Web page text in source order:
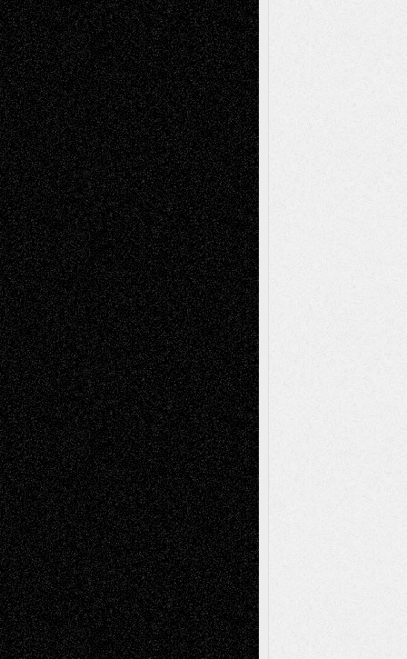
Chris Al-Aswad(1979 - 2010)
Recent Posts
Via Basel: Later Life Decisions–and an
Anniversary July 27, 2026
Richard Jones: New Poems July 15, 2026
Via Basel: Independence or
Interdependence Day? July 14, 2026
Via Basel: Early and Bold Decisions July 9,
2026
Dreaming Ourselves Into Being June 27,
2026
Recent Comments
Todd NeelonVia Basel: Later Life
Decisions–and an Anniversary
tessaaminaroseonVia Basel: Later Life
Decisions–and an Anniversary
baselaonDreaming Ourselves Into Being
Deena L. BolenonChristopher R. Al-Aswad
– A Tribute
Mary MaddenonVia Basel: Early and Bold
Decisions
Tags
Abstract Accidental Critic Art-Essays Art-
History Art-Interviews Art-NewsArt-
ReviewsArt-Videos Artist-Blog Book
ReviewsCollageComics
Digital-ArtDrawingsEIL-
BlogEscape-Into-ChrisFiction
Figurative Film illustrations
InstallationsLife in the Box Literature-
Essays Mixed-MediaMovie-
ReviewsMusicMusic-for-Music